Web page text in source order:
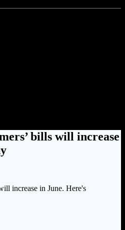
bills will increase
increase in June. Here's